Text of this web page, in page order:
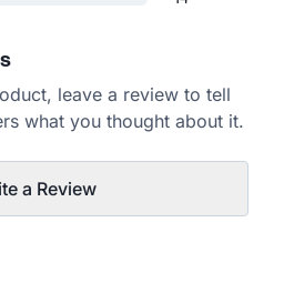
leave a review to tell
what you thought about it.
a Review